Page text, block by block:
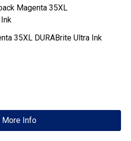
35XL DURABrite Ultra Ink
More Info